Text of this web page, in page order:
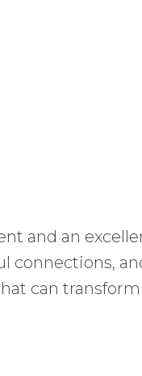
and an
connections,
can